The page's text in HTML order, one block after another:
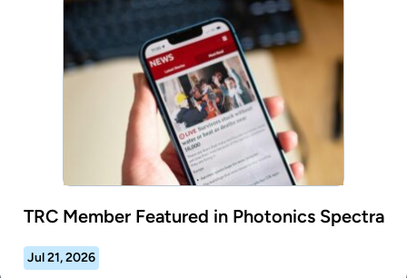
TRC Member Featured in Photonics Spectra
Jul 21, 2026